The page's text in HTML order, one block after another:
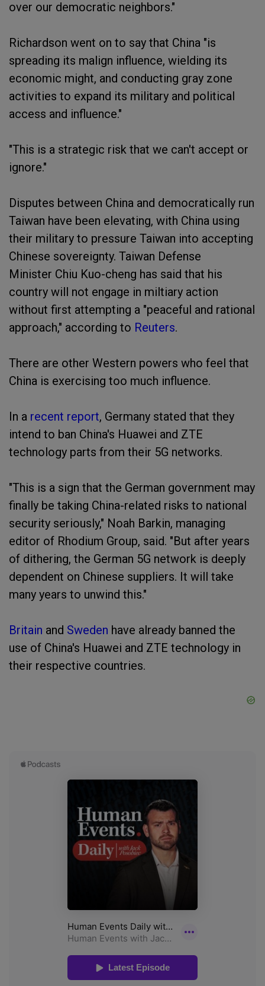
over our democratic neighbors."
Richardson went on to say that China "is
spreading its malign influence, wielding its
economic might, and conducting gray zone
activities to expand its military and political
access and influence."
"This is a strategic risk that we can't accept or
ignore."
Disputes between China and democratically run
Taiwan have been elevating, with China using
their military to pressure Taiwan into accepting
Chinese sovereignty. Taiwan Defense
Minister Chiu Kuo-cheng has said that his
country will not engage in miltiary action
without first attempting a "peaceful and rational
approach," according to Reuters.
There are other Western powers who feel that
China is exercising too much influence.
In a recent report, Germany stated that they
intend to ban China's Huawei and ZTE
technology parts from their 5G networks.
"This is a sign that the German government may
finally be taking China-related risks to national
security seriously," Noah Barkin, managing
editor of Rhodium Group, said. "But after years
of dithering, the German 5G network is deeply
dependent on Chinese suppliers. It will take
many years to unwind this."
Britain and Sweden have already banned the
use of China's Huawei and ZTE technology in
their respective countries.